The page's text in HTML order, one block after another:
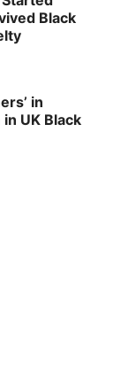
Black
in
UK Black